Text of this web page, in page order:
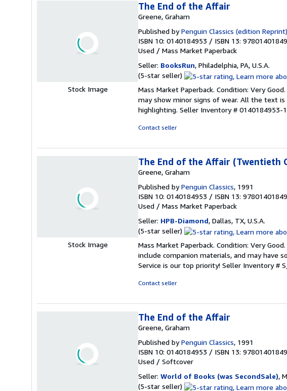
Stock Image
The End of the Affair
Greene, Graham
Published byPenguin Classics (edition Reprint)
ISBN 10: 0140184953 / ISBN 13:
Used / Mass Market Paperback
Seller: BooksRun, Philadelphia, PA, U.S.A.
(5-star seller) Seller
5
out
of
Mass Market Paperback. Condition: Very
may show minor signs of wear. All the text
highlighting. Seller Inventory # 0140184953-
Contact seller
Stock Image
The End of the Affair (Twentieth
Greene, Graham
Published byPenguin Classics, 1991
ISBN 10: 0140184953 / ISBN 13:
Used / Mass Market Paperback
Seller: HPB-Diamond, Dallas, TX, U.S.A.
(5-star seller) Seller
5
out
of
Mass Market Paperback. Condition: Very
include companion materials, and may have
Service is our top priority! Seller Inventory #
Contact seller
The End of the Affair
Greene, Graham
Published byPenguin Classics, 1991
ISBN 10: 0140184953 / ISBN 13:
Used / Softcover
Seller: World of Books (was SecondSale),
(5-star seller) Seller